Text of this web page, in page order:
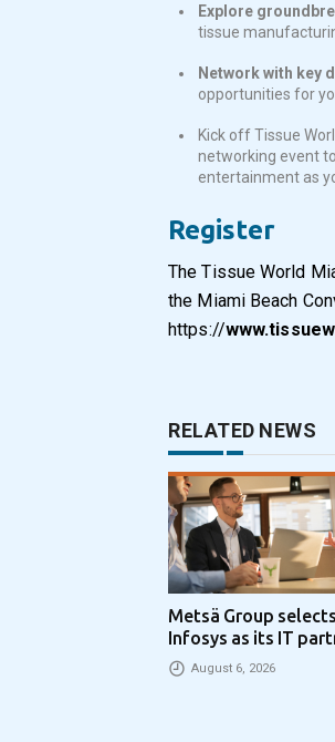
Explore
tissue
Network with key
opportunities for
Kick off Tissue
networking event
entertainment as
Register
The Tissue World
the Miami Beach
https://
RELATED NEWS
Metsä Group selects
Infosys as its IT
August 6, 2026